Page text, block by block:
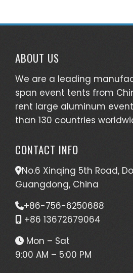
ABOUT US
We are a leading
span event tents from
rent large aluminum
than 130 countries
CONTACT INFO
No.6 Xinqing 5th Road,
Guangdong, China
+86-756-6250688
+86 13672679064
Mon – Sat
9:00 AM – 5:00 PM